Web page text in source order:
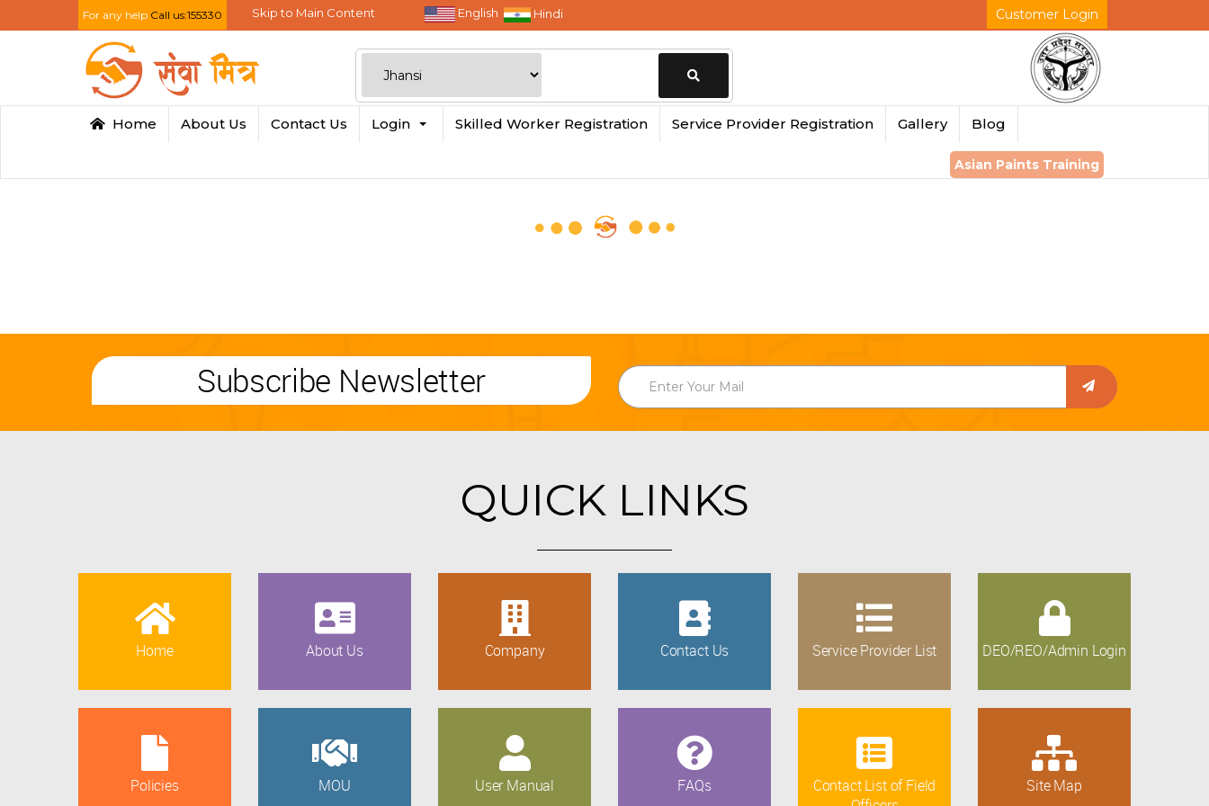
For any help Call us:155330 Skip to Main Content English Hindi Customer Login
Change
Home About Us Contact Us Login Skilled Worker Registration Service Provider Registration Gallery Blog
Asian Paints Training
Subscribe Newsletter
QUICK LINKS
Home About Us Company Contact Us Service Provider List DEO/REO/Admin Login
Policies MOU User Manual FAQs
Contact List of Field
Site Map